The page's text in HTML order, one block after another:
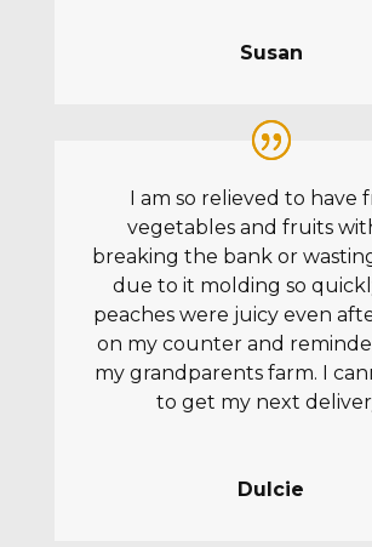
Susan
I am so relieved to have
vegetables and fruits
breaking the bank or
due to it molding so
peaches were juicy even
on my counter and
my grandparents farm. I
to get my next
Dulcie